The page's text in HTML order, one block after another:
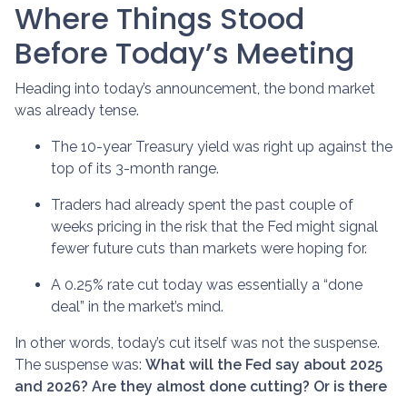
Where Things Stood
Before Today’s Meeting
Heading into today’s announcement, the bond market
was already tense.
The 10-year Treasury yield was right up against the
top of its 3-month range.
Traders had already spent the past couple of
weeks pricing in the risk that the Fed might signal
fewer future cuts than markets were hoping for.
A 0.25% rate cut today was essentially a “done
deal” in the market’s mind.
In other words, today’s cut itself was not the suspense.
The suspense was: What will the Fed say about 2025
and 2026? Are they almost done cutting? Or is there